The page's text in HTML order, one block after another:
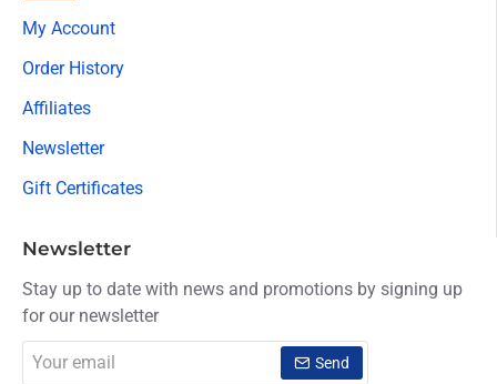
My Account
Order History
Affiliates
Newsletter
Gift Certificates
Newsletter
Stay up to date with news and promotions by signing up
for our newsletter
email
Send